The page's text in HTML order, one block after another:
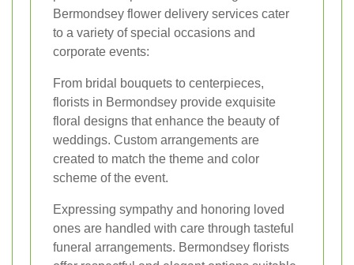
Bermondsey flower delivery services cater
to a variety of special occasions and
corporate events:
From bridal bouquets to centerpieces,
florists in Bermondsey provide exquisite
floral designs that enhance the beauty of
weddings. Custom arrangements are
created to match the theme and color
scheme of the event.
Expressing sympathy and honoring loved
ones are handled with care through tasteful
funeral arrangements. Bermondsey florists